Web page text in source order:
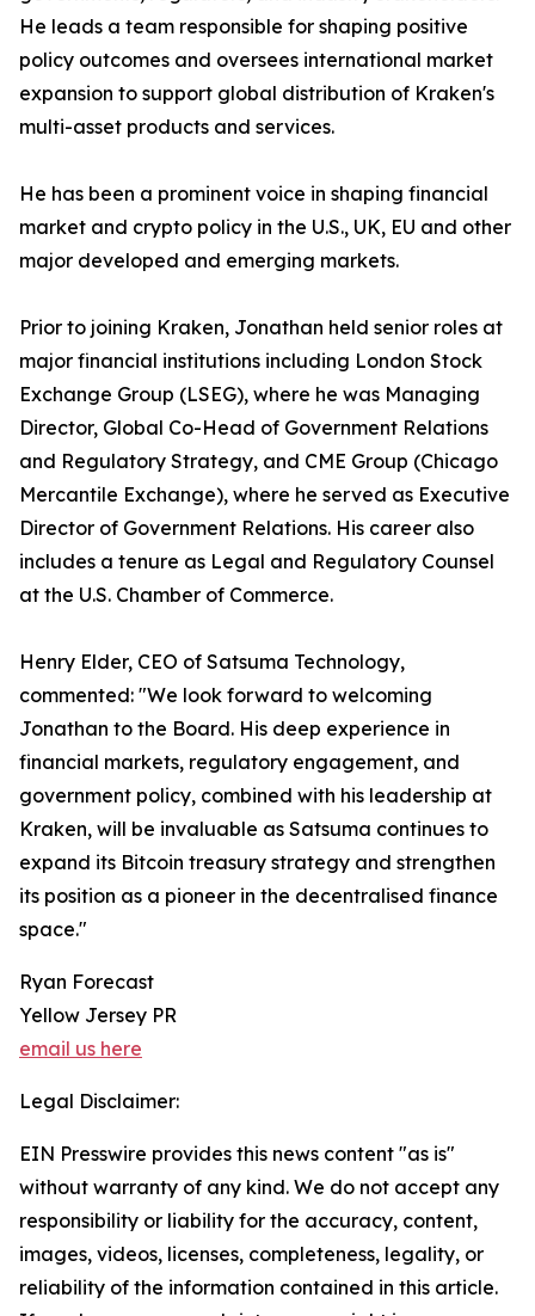
He leads a team responsible for shaping positive
policy outcomes and oversees international market
expansion to support global distribution of Kraken's
multi-asset products and services.
He has been a prominent voice in shaping financial
market and crypto policy in the U.S., UK, EU and other
major developed and emerging markets.
Prior to joining Kraken, Jonathan held senior roles at
major financial institutions including London Stock
Exchange Group (LSEG), where he was Managing
Director, Global Co-Head of Government Relations
and Regulatory Strategy, and CME Group (Chicago
Mercantile Exchange), where he served as Executive
Director of Government Relations. His career also
includes a tenure as Legal and Regulatory Counsel
at the U.S. Chamber of Commerce.
Henry Elder, CEO of Satsuma Technology,
commented: "We look forward to welcoming
Jonathan to the Board. His deep experience in
financial markets, regulatory engagement, and
government policy, combined with his leadership at
Kraken, will be invaluable as Satsuma continues to
expand its Bitcoin treasury strategy and strengthen
its position as a pioneer in the decentralised finance
space."
Ryan Forecast
Yellow Jersey PR
email us here
Legal Disclaimer:
EIN Presswire provides this news content "as is"
without warranty of any kind. We do not accept any
responsibility or liability for the accuracy, content,
images, videos, licenses, completeness, legality, or
reliability of the information contained in this article.